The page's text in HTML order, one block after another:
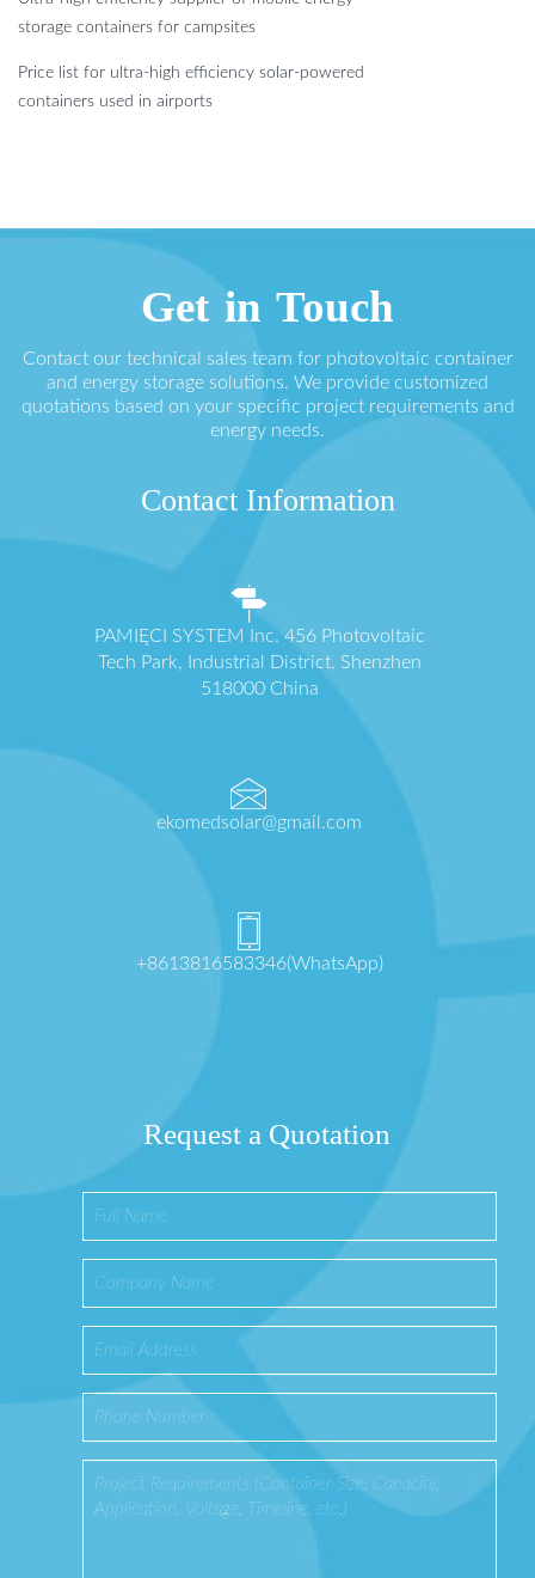
storage containers for campsites
Price list for ultra-high efficiency solar-powered
containers used in airports
Get in Touch
Contact our technical sales team for photovoltaic container
and energy storage solutions. We provide customized
quotations based on your specific project requirements and
energy needs.
Contact Information
PAMIĘCI SYSTEM Inc. 456 Photovoltaic
Tech Park, Industrial District, Shenzhen
518000 China
ekomedsolar@gmail.com
+8613816583346(WhatsApp)
Request a Quotation